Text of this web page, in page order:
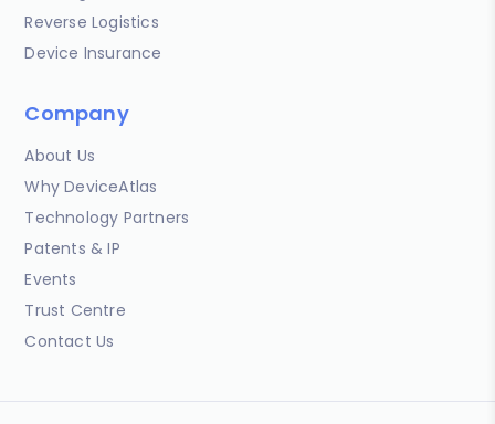
Reverse Logistics
Device Insurance
Company
About Us
Why DeviceAtlas
Technology Partners
Patents & IP
Events
Trust Centre
Contact Us